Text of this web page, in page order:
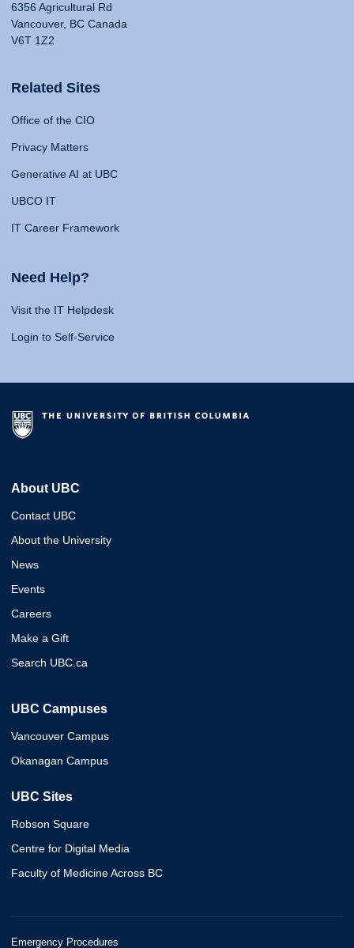
6356 Agricultural Rd
Vancouver, BC Canada
V6T 1Z2
Related Sites
Office of the CIO
Privacy Matters
Generative AI at UBC
UBCO IT
IT Career Framework
Need Help?
Visit the IT Helpdesk
Login to Self-Service
About UBC
Contact UBC
About the University
News
Events
Careers
Make a Gift
Search UBC.ca
UBC Campuses
Vancouver Campus
Okanagan Campus
UBC Sites
Robson Square
Centre for Digital Media
Faculty of Medicine Across BC
Emergency Procedures